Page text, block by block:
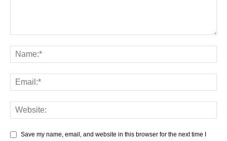
Save my name, email, and website in this browser for the next time I